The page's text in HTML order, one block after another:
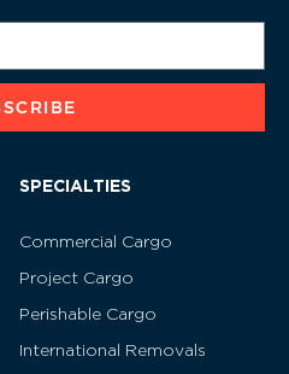
SPECIALTIES
Commercial Cargo
Project Cargo
Perishable Cargo
International Removals